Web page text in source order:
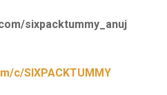
sixpacktummy_anuj
c/SIXPACKTUMMY